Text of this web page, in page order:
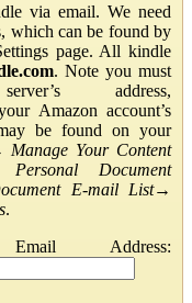
via email. We need
which can be found by
page. All kindle
. Note you must
address,
Amazon account’s
be found on your
Manage Your Content
Personal Document
E-mail List→
.
Address: